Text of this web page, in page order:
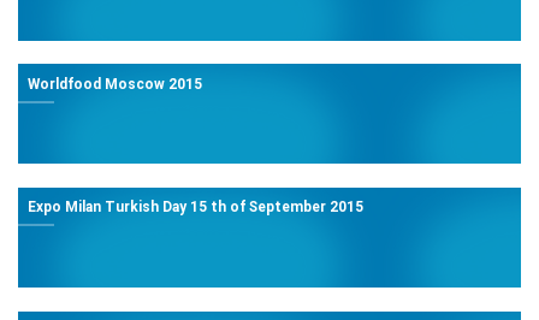
Worldfood Moscow 2015
Expo Milan Turkish Day 15 th of September 2015